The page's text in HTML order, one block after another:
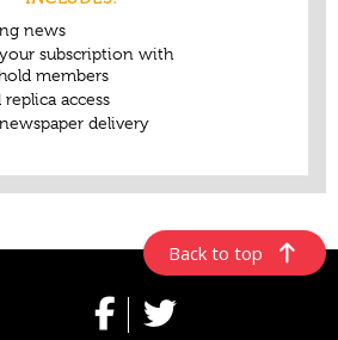
Back to top